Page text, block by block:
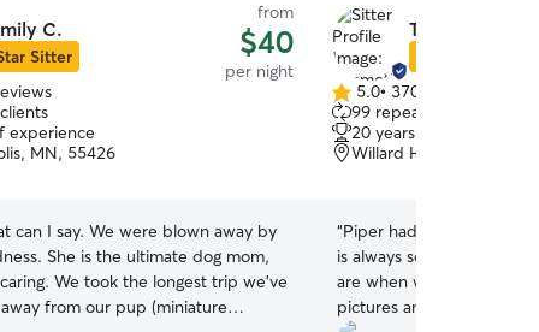
C.
Sitter
from
$40
per night
experience
MN, 55426
can I say. We were blown away by
She is the ultimate dog mom,
We took the longest trip we’ve
from our pup (miniature
Timmothy F.
5.0
out
of
5
5.0• 370 reviews
99 repeat clients
20 years of experience
Willard Hay,
“Piper had another great
is always so excited
are when we drop her
pictures and videos.